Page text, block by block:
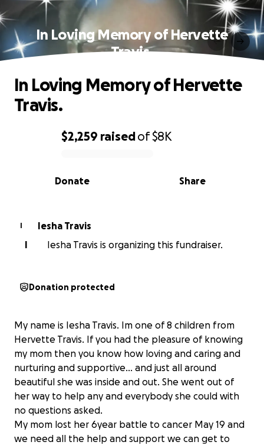
In Loving Memory of Hervette
Travis.
0% complete
$2,259 raisedof$8K
Share
Donate
In Loving Memory of Hervette
Travis.
I
Iesha Travis
I
Iesha Travis is organizing this fundraiser.
Donation protected
My name is Iesha Travis. Im one of 8 children from
Hervette Travis. If you had the pleasure of knowing
my mom then you know how loving and caring and
nurturing and supportive... and just all around
beautiful she was inside and out. She went out of
her way to help any and everybody she could with
no questions asked.
My mom lost her 6year battle to cancer May 19 and
we need all the help and support we can get to